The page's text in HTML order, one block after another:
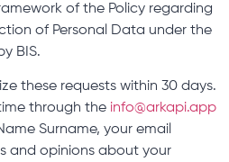
of the Policy regarding
of Personal Data under the
BIS.
these requests within 30 days.
through the info@arkapi.app
Surname, your email
and opinions about your